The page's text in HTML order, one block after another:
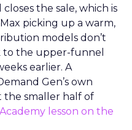
the sale, which is
picking up a warm,
models don’t
to the upper-funnel
earlier. A
Gen’s own
the smaller half of
lesson on the